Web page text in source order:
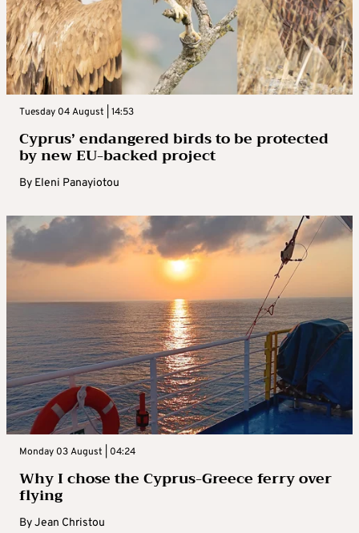
Tuesday 04 August | 14:53
Cyprus’ endangered birds to be protected
by new EU-backed project
By Eleni Panayiotou
Monday 03 August | 04:24
Why I chose the Cyprus-Greece ferry over
flying
ByJean Christou